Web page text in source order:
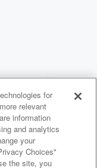
for
relevant
information
and analytics
your
Choices"
the site, you